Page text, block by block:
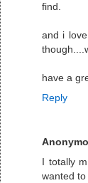
find.
and i
have a
Reply
I totally
wanted